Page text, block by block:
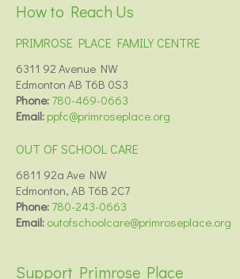
How to Reach Us
PRIMROSE PLACE FAMILY CENTRE
6311 92 Avenue NW
Edmonton AB T6B 0S3
Phone: 780-469-0663
Email: ppfc@primroseplace.org
OUT OF SCHOOL CARE
6811 92a Ave NW
Edmonton, AB T6B 2C7
Phone: 780-243-0663
Email: outofschoolcare@primroseplace.org
Support Primrose Place